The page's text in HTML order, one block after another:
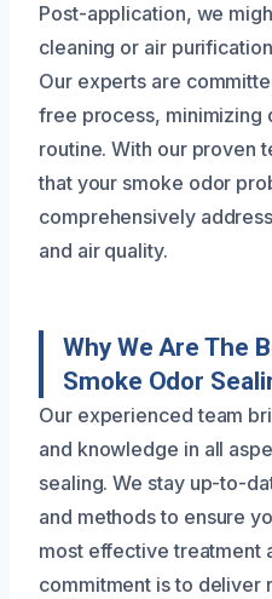
Post-application, we
cleaning or air
Our experts are
free process, minimizing
routine. With our proven
that your smoke odor
comprehensively
and air quality.
Why We Are The
Smoke Odor
Our experienced team
and knowledge in all
sealing. We stay up-to-
and methods to ensure
most effective treatment
commitment is to deliver